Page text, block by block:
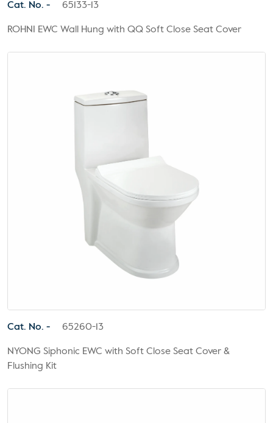
Cat. No. - 65133-13
ROHNI EWC Wall Hung with QQ Soft Close Seat Cover
Cat. No. - 65260-13
NYONG Siphonic EWC with Soft Close Seat Cover &
Flushing Kit